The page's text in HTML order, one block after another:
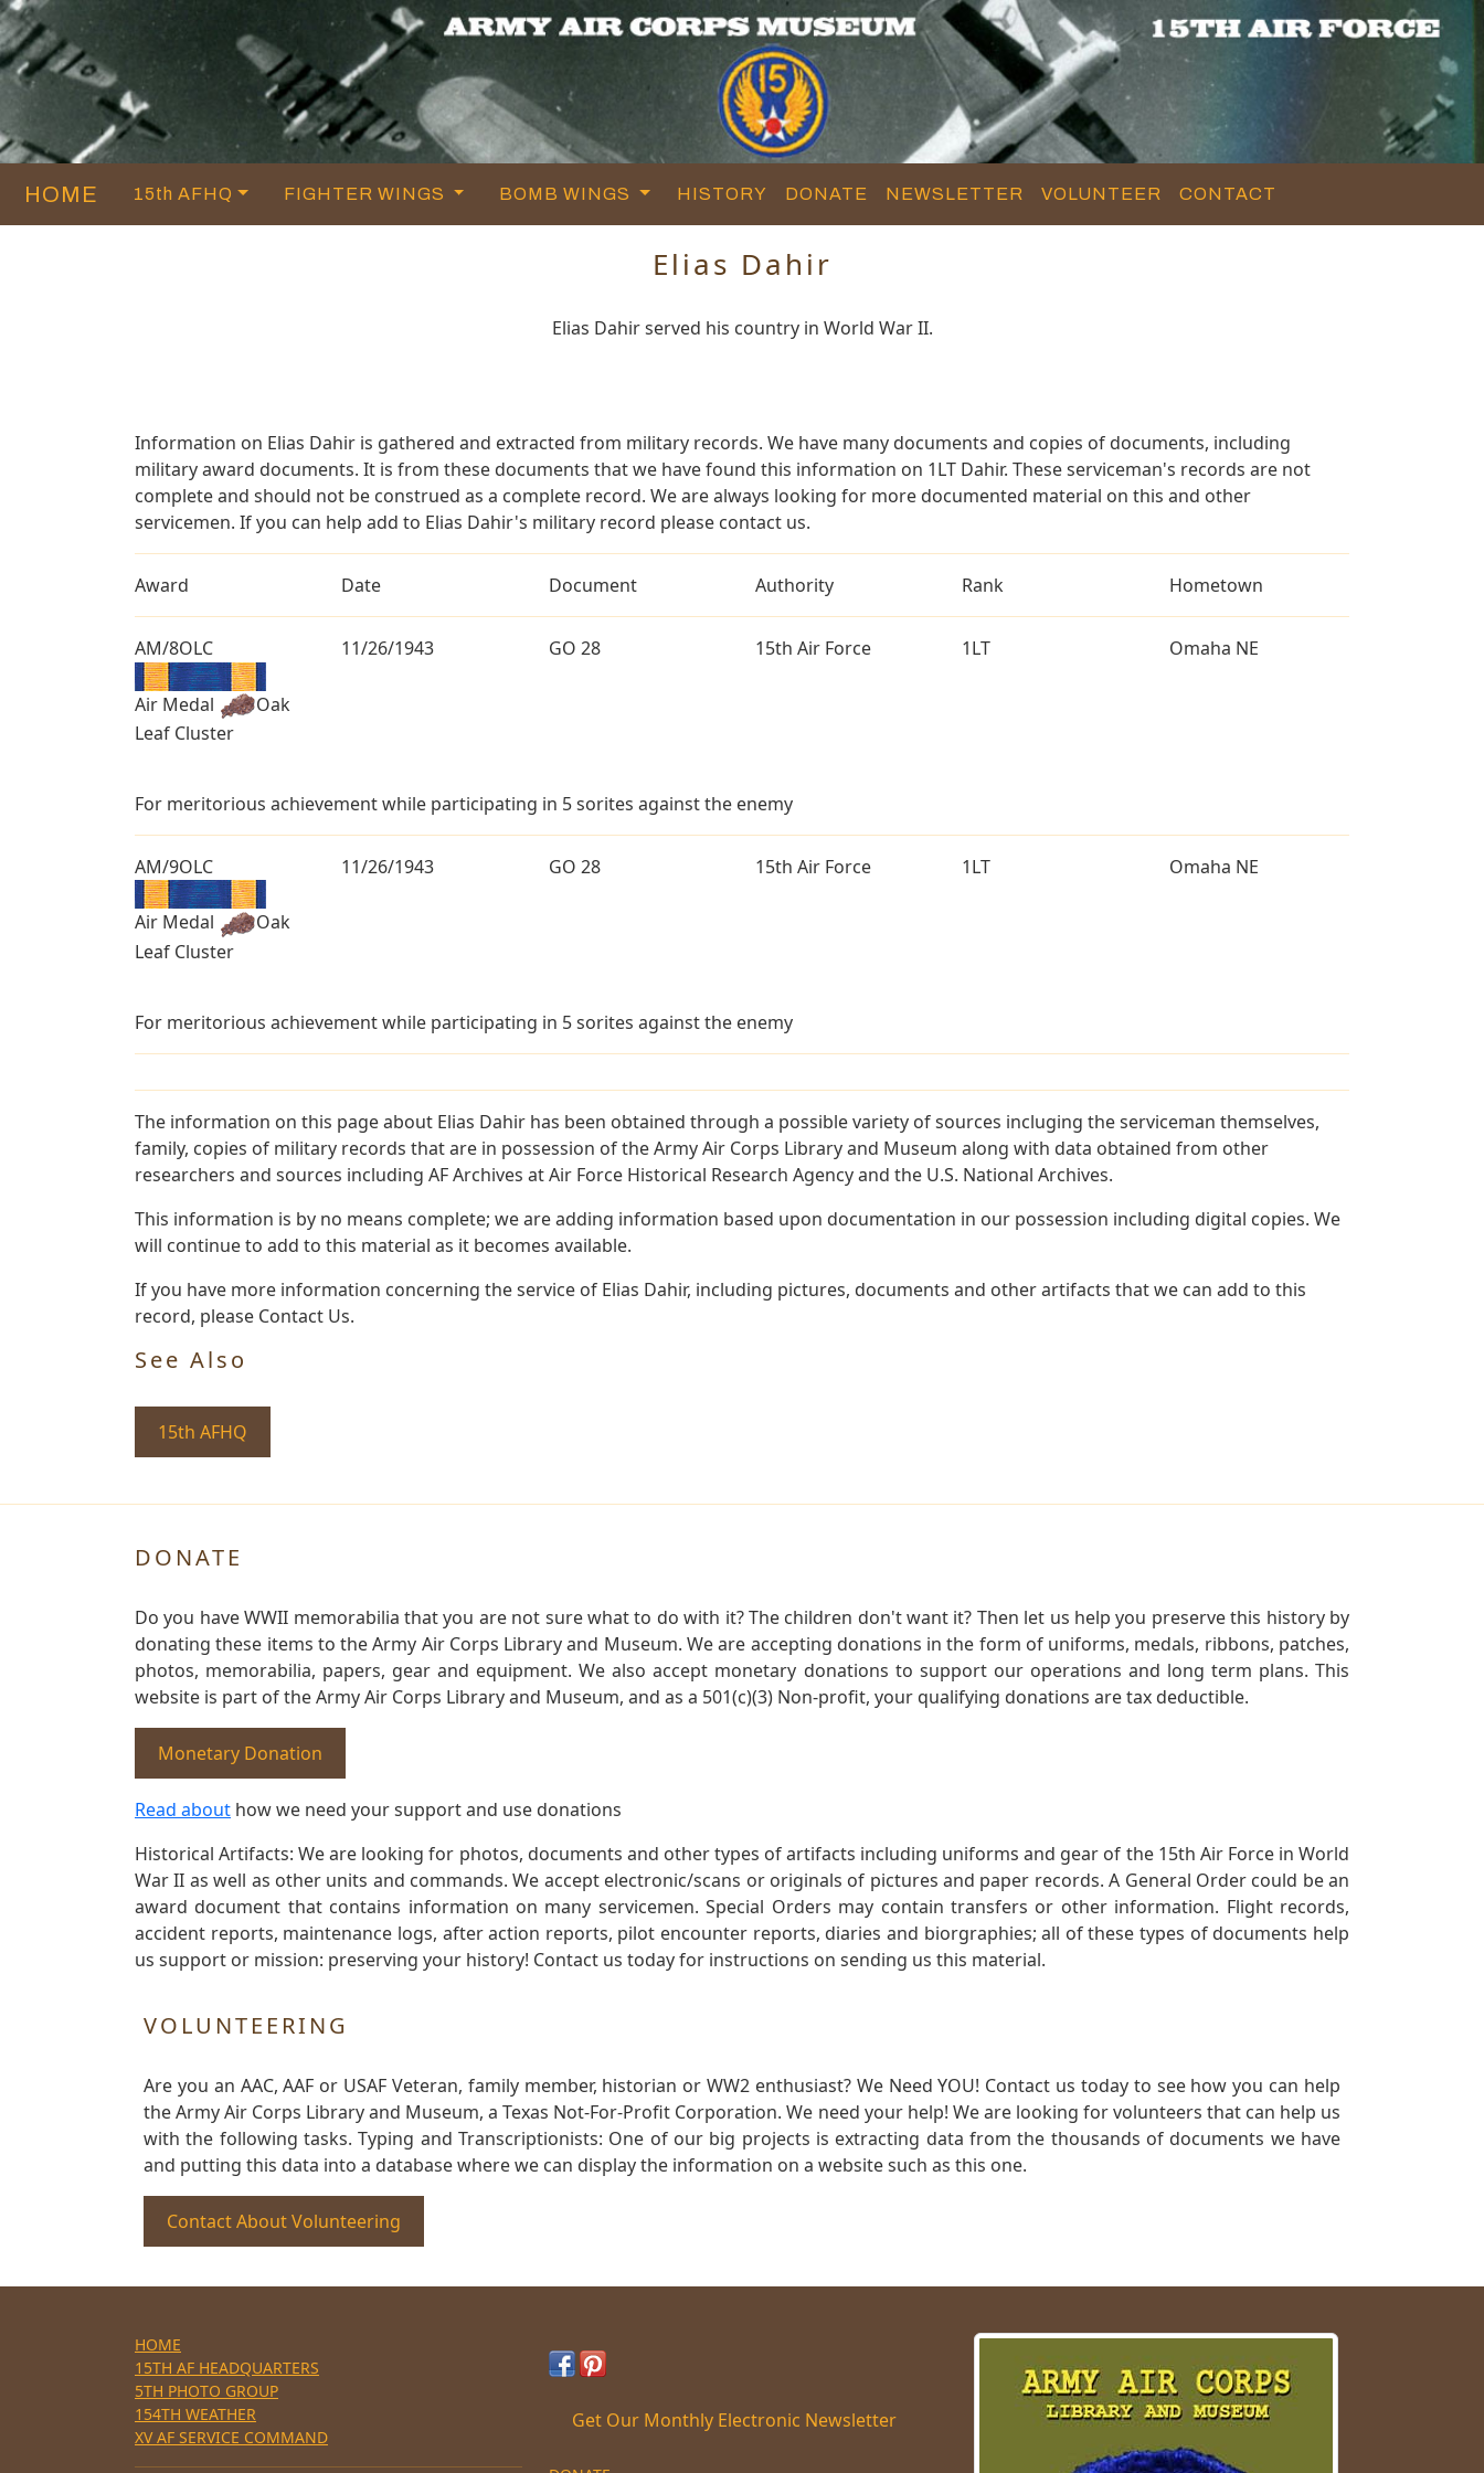
HOME 15th AFHQ FIGHTER WINGS BOMB WINGS HISTORY DONATE NEWSLETTER VOLUNTEER CONTACT
Elias Dahir
Elias Dahir served his country in World War II.
Information on Elias Dahir is gathered and extracted from military records. We have many documents and copies of documents, including
military award documents. It is from these documents that we have found this information on 1LT Dahir. These serviceman's records are not
complete and should not be construed as a complete record. We are always looking for more documented material on this and other
servicemen. If you can help add to Elias Dahir's military record please contact us.
Award Date Document Authority Rank Hometown
AM/8OLC
Air Medal
Oak
Leaf Cluster
11/26/1943 GO 28 15th Air Force 1LT Omaha NE
For meritorious achievement while participating in 5 sorites against the enemy
AM/9OLC
Air Medal
Oak
Leaf Cluster
11/26/1943 GO 28 15th Air Force 1LT Omaha NE
For meritorious achievement while participating in 5 sorites against the enemy
The information on this page about Elias Dahir has been obtained through a possible variety of sources incluging the serviceman themselves,
family, copies of military records that are in possession of the Army Air Corps Library and Museum along with data obtained from other
researchers and sources including AF Archives at Air Force Historical Research Agency and the U.S. National Archives.
This information is by no means complete; we are adding information based upon documentation in our possession including digital copies. We
will continue to add to this material as it becomes available.
If you have more information concerning the service of Elias Dahir, including pictures, documents and other artifacts that we can add to this
record, please Contact Us.
See Also
15th AFHQ
DONATE
Do you have WWII memorabilia that you are not sure what to do with it? The children don't want it? Then let us help you preserve this history by
donating these items to the Army Air Corps Library and Museum. We are accepting donations in the form of uniforms, medals, ribbons, patches,
photos, memorabilia, papers, gear and equipment. We also accept monetary donations to support our operations and long term plans. This
website is part of the Army Air Corps Library and Museum, and as a 501(c)(3) Non-profit, your qualifying donations are tax deductible.
Monetary Donation
Read about how we need your support and use donations
Historical Artifacts: We are looking for photos, documents and other types of artifacts including uniforms and gear of the 15th Air Force in World
War II as well as other units and commands. We accept electronic/scans or originals of pictures and paper records. A General Order could be an
award document that contains information on many servicemen. Special Orders may contain transfers or other information. Flight records,
accident reports, maintenance logs, after action reports, pilot encounter reports, diaries and biorgraphies; all of these types of documents help
us support or mission: preserving your history! Contact us today for instructions on sending us this material.
VOLUNTEERING
Are you an AAC, AAF or USAF Veteran, family member, historian or WW2 enthusiast? We Need YOU! Contact us today to see how you can help
the Army Air Corps Library and Museum, a Texas Not-For-Profit Corporation. We need your help! We are looking for volunteers that can help us
with the following tasks. Typing and Transcriptionists: One of our big projects is extracting data from the thousands of documents we have
and putting this data into a database where we can display the information on a website such as this one.
Contact About Volunteering
HOME
15TH AF HEADQUARTERS
5TH PHOTO GROUP
154TH WEATHER
XV AF SERVICE COMMAND
Get Our Monthly Electronic Newsletter